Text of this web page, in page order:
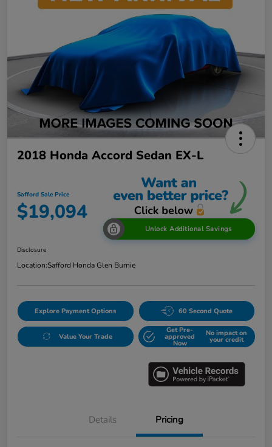
2018 Honda Accord Sedan EX-L
Safford Sale Price
$19,094
Unlock Additional Savings
Disclosure
Location:Safford Honda Glen Burnie
Explore Payment Options 60 Second Quote
Value Your Trade
Get Pre-
approved
Now
No impact on
your credit
Details Pricing